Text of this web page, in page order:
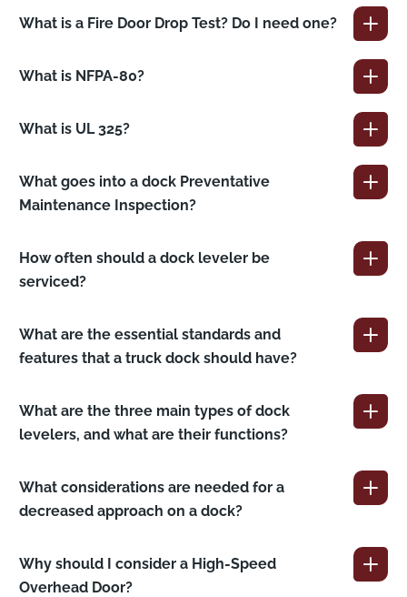
What is a Fire Door Drop Test? Do I need one?
What is NFPA-80?
What is UL 325?
What goes into a dock Preventative
Maintenance Inspection?
How often should a dock leveler be
serviced?
What are the essential standards and
features that a truck dock should have?
What are the three main types of dock
levelers, and what are their functions?
What considerations are needed for a
decreased approach on a dock?
Why should I consider a High-Speed
Overhead Door?